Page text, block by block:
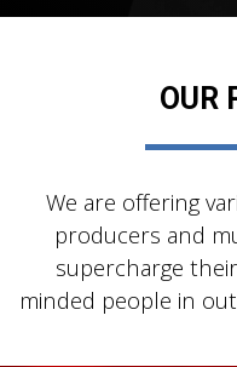
OUR
We are offering
producers and
supercharge
minded people in